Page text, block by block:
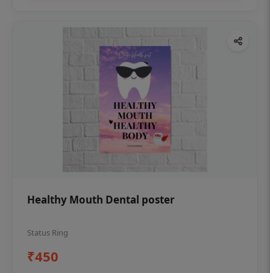
Healthy Mouth Dental poster
Status Ring
₹450